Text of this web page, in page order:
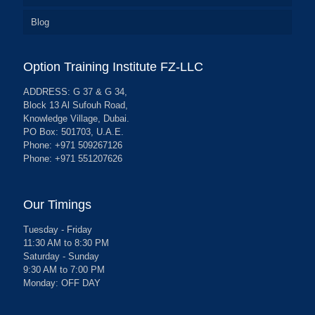
Blog
Option Training Institute FZ-LLC
ADDRESS: G 37 & G 34,
Block 13 Al Sufouh Road,
Knowledge Village, Dubai.
PO Box: 501703, U.A.E.
Phone: +971 509267126
Phone: +971 551207626
Our Timings
Tuesday - Friday
11:30 AM to 8:30 PM
Saturday - Sunday
9:30 AM to 7:00 PM
Monday: OFF DAY